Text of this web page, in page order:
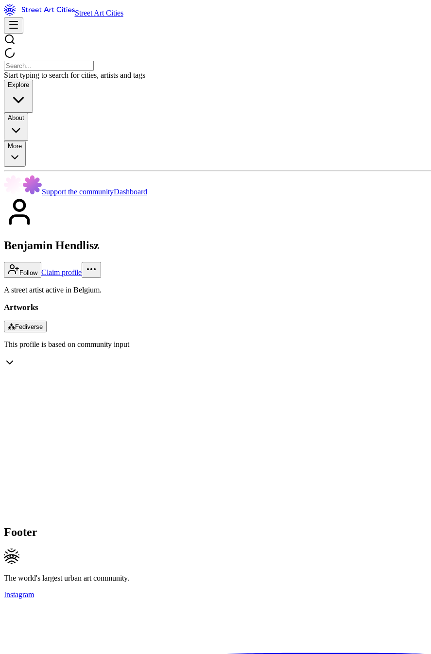
Street Art Cities
Start typing to search for cities, artists and tags
Explore
About
More
Support the communityDashboard
Benjamin Hendlisz
Follow Claim profile
A street artist active in Belgium.
Artworks
⁂Fediverse
This profile is based on community input
Footer
The world's largest urban art community.
Instagram